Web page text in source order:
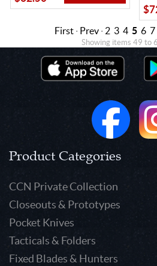
First · Prev · 2 3 4 5 6 7
Showing items 49 to
Product Categories
CCN Private Collection
Closeouts & Prototypes
Pocket Knives
Tacticals & Folders
Fixed Blades & Hunters